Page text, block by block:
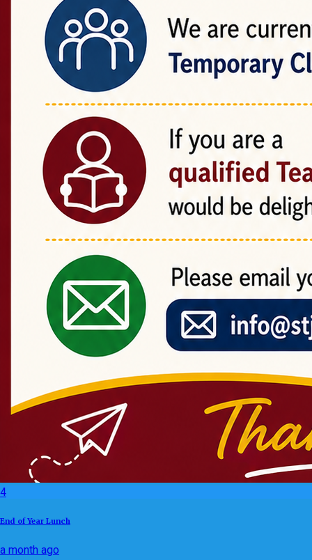
4
End of Year Lunch
a month ago